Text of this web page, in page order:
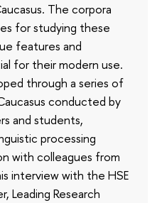
The corpora
for studying these
features and
for their modern use.
through a series of
conducted by
and students,
processing
with colleagues from
interview with the HSE
Leading Research